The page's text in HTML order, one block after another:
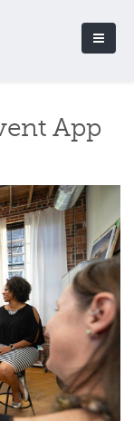
App